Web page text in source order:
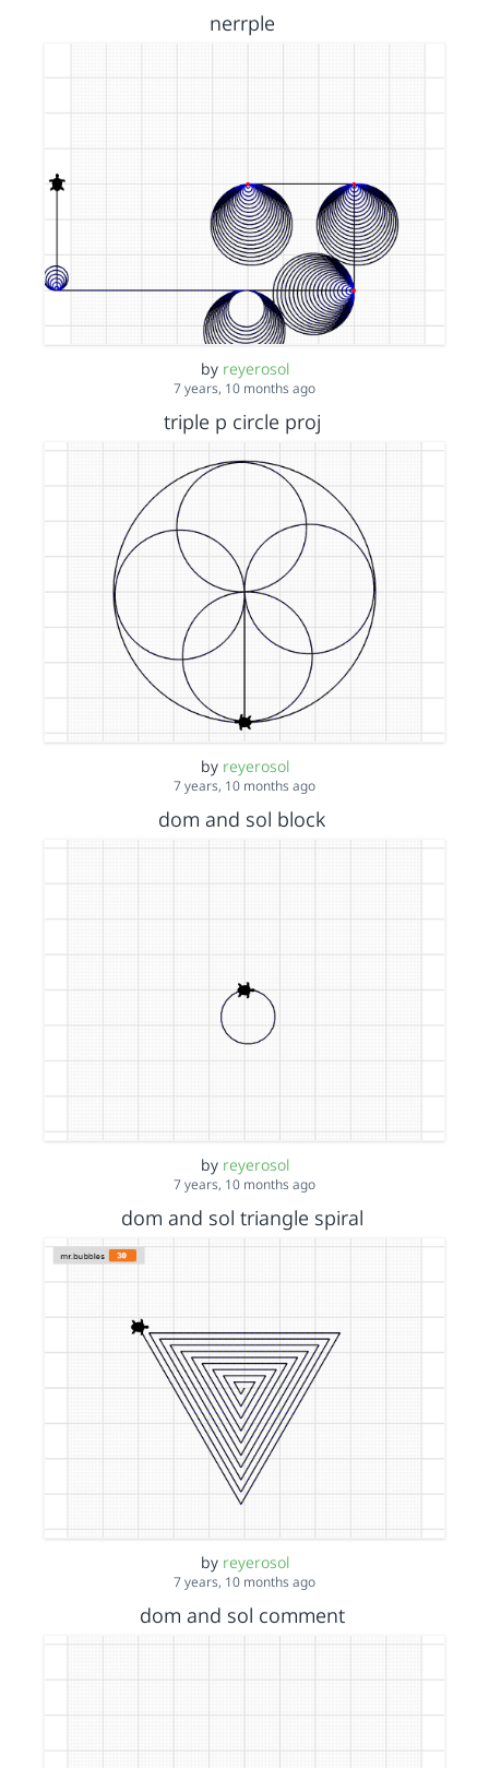
nerrple
by reyerosol
7 years, 10 months ago
triple p circle proj
by reyerosol
7 years, 10 months ago
dom and sol block
by reyerosol
7 years, 10 months ago
dom and sol triangle spiral
by reyerosol
7 years, 10 months ago
dom and sol comment